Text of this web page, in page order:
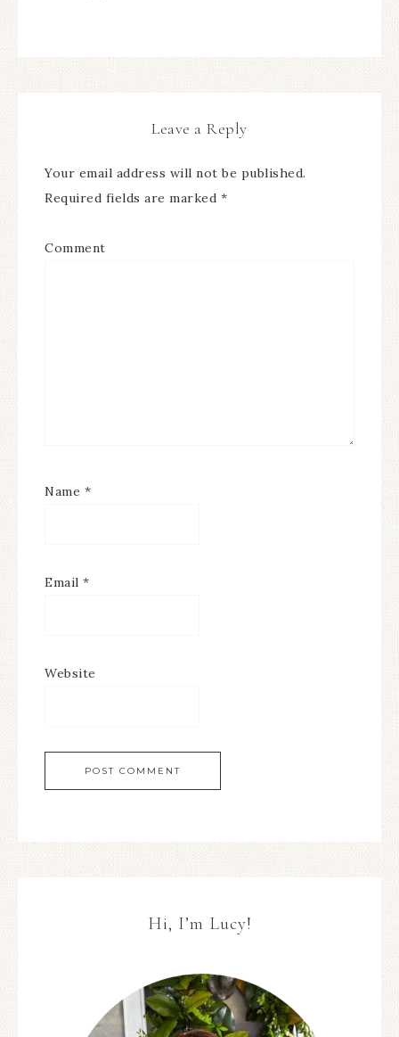
Leave a Reply
Your email address will not be published.
Required fields are marked *
Comment
Name *
Email *
Website
Hi, I’m Lucy!